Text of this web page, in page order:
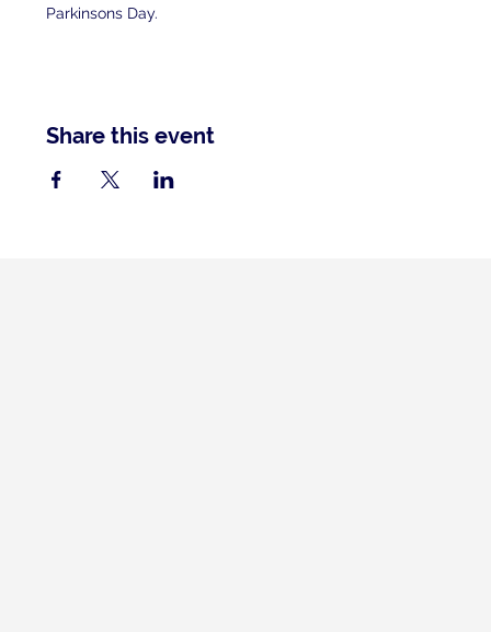
Parkinsons Day.
Share this event